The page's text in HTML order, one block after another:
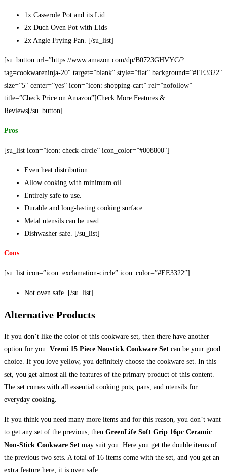
1x Casserole Pot and its Lid.
2x Duch Oven Pot with Lids
2x Angle Frying Pan. [/su_list]
[su_button url=”https://www.amazon.com/dp/B0723GHVYC/?
tag=cookwareninja-20″ target=”blank” style=”flat” background=”#EE3322″
size=”5″ center=”yes” icon=”icon: shopping-cart” rel=”nofollow”
title=”Check Price on Amazon”]Check More Features &
Reviews[/su_button]
Pros
[su_list icon=”icon: check-circle” icon_color=”#008800″]
Even heat distribution.
Allow cooking with minimum oil.
Entirely safe to use.
Durable and long-lasting cooking surface.
Metal utensils can be used.
Dishwasher safe. [/su_list]
Cons
[su_list icon=”icon: exclamation-circle” icon_color=”#EE3322″]
Not oven safe. [/su_list]
Alternative Products
If you don’t like the color of this cookware set, then there have another
option for you. Vremi 15 Piece Nonstick Cookware Set can be your good
choice. If you love yellow, you definitely choose the cookware set. In this
set, you get almost all the features of the primary product of this content.
The set comes with all essential cooking pots, pans, and utensils for
everyday cooking.
If you think you need many more items and for this reason, you don’t want
to get any set of the previous, then GreenLife Soft Grip 16pc Ceramic
Non-Stick Cookware Set may suit you. Here you get the double items of
the previous two sets. A total of 16 items come with the set, and you get an
extra feature here; it is oven safe.